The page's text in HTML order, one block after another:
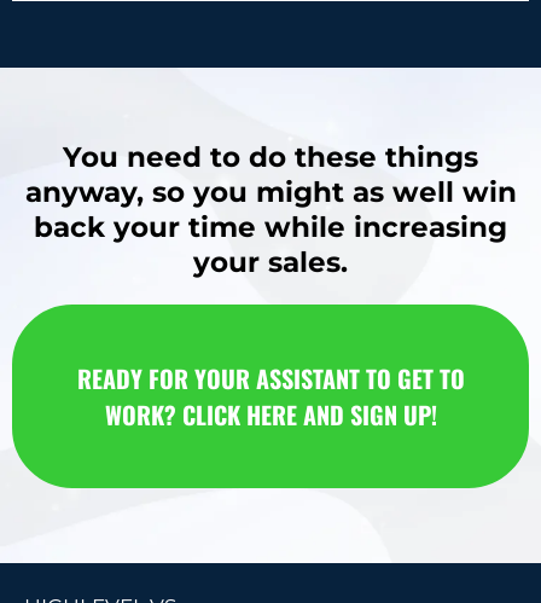
You need to do these things
anyway, so you might as well win
back your time while increasing
your sales.
READY FOR YOUR ASSISTANT TO GET TO
WORK? CLICK HERE AND SIGN UP!